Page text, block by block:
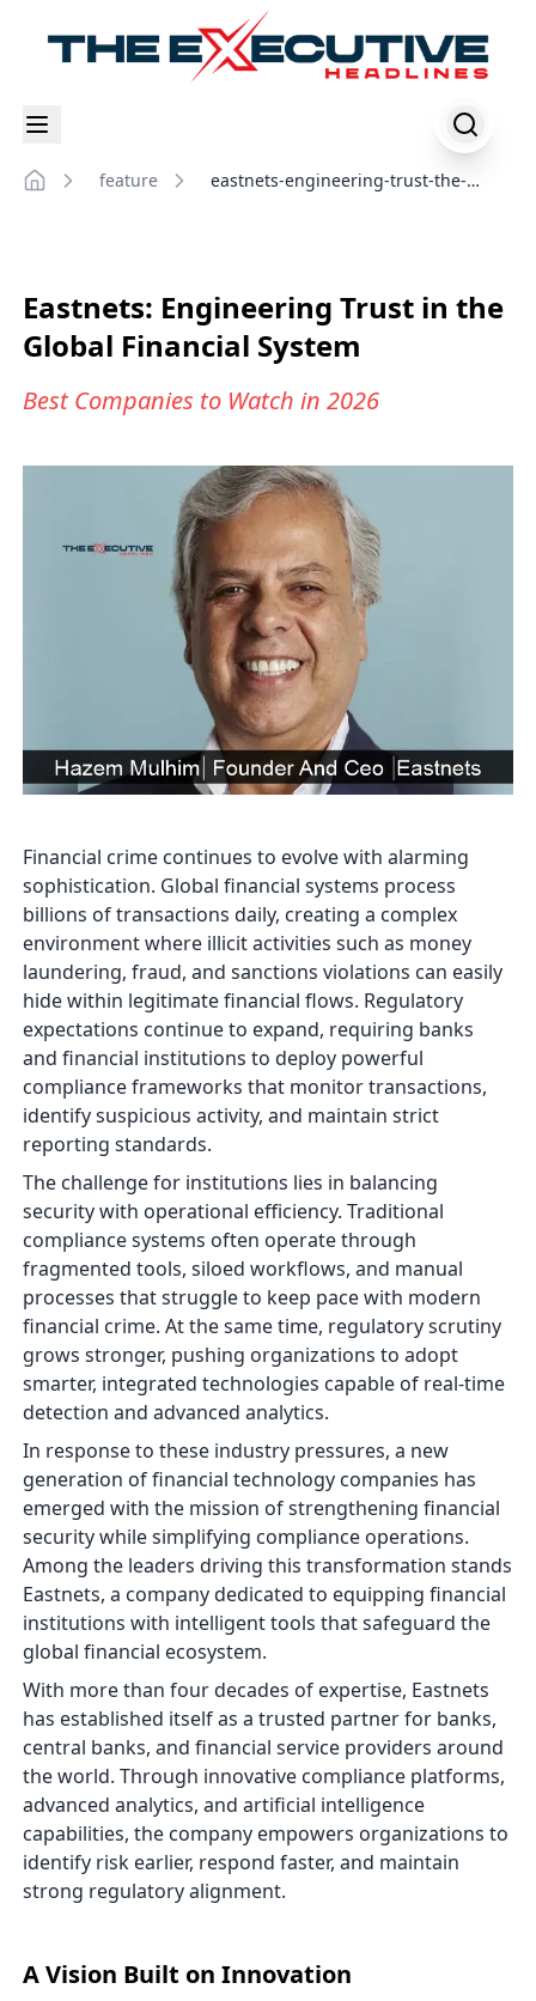
feature
eastnets-engineering-trust-the-
Eastnets: Engineering Trust in the
Global Financial System
Best Companies to Watch in 2026
Financial crime continues to evolve with alarming
sophistication. Global financial systems process
billions of transactions daily, creating a complex
environment where illicit activities such as money
laundering, fraud, and sanctions violations can easily
hide within legitimate financial flows. Regulatory
expectations continue to expand, requiring banks
and financial institutions to deploy powerful
compliance frameworks that monitor transactions,
identify suspicious activity, and maintain strict
reporting standards.
The challenge for institutions lies in balancing
security with operational efficiency. Traditional
compliance systems often operate through
fragmented tools, siloed workflows, and manual
processes that struggle to keep pace with modern
financial crime. At the same time, regulatory scrutiny
grows stronger, pushing organizations to adopt
smarter, integrated technologies capable of real-time
detection and advanced analytics.
In response to these industry pressures, a new
generation of financial technology companies has
emerged with the mission of strengthening financial
security while simplifying compliance operations.
Among the leaders driving this transformation stands
Eastnets, a company dedicated to equipping financial
institutions with intelligent tools that safeguard the
global financial ecosystem.
With more than four decades of expertise, Eastnets
has established itself as a trusted partner for banks,
central banks, and financial service providers around
the world. Through innovative compliance platforms,
advanced analytics, and artificial intelligence
capabilities, the company empowers organizations to
identify risk earlier, respond faster, and maintain
strong regulatory alignment.
A Vision Built on Innovation